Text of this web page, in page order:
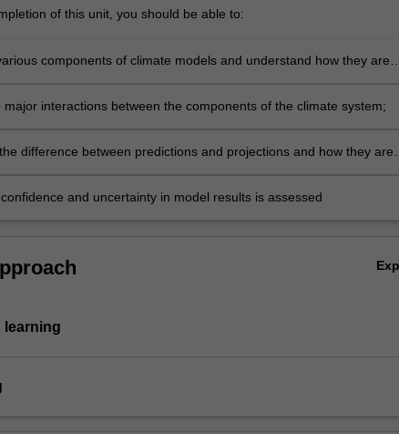
of this unit, you should be able to:
components of climate models and understand how they are
major interactions between the components of the climate system;
difference between predictions and projections and how they are
and uncertainty in model results is assessed
learning